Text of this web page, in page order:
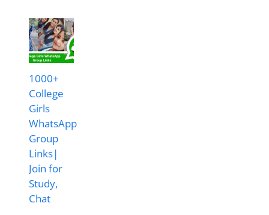
1000+
College
Girls
WhatsApp
Group
Links|
Join for
Study,
Chat